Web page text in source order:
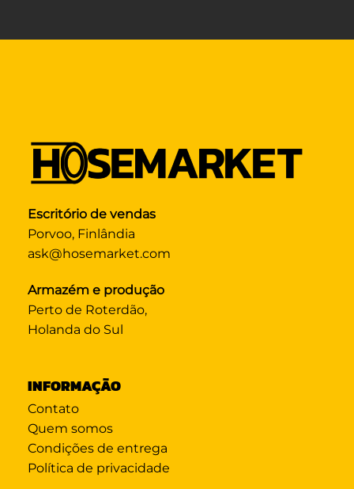
Escritório de vendas
Porvoo, Finlândia
ask@hosemarket.com
Armazém e produção
Perto de Roterdão,
Holanda do Sul
INFORMAÇÃO
Contato
Quem somos
Condições de entrega
Política de privacidade